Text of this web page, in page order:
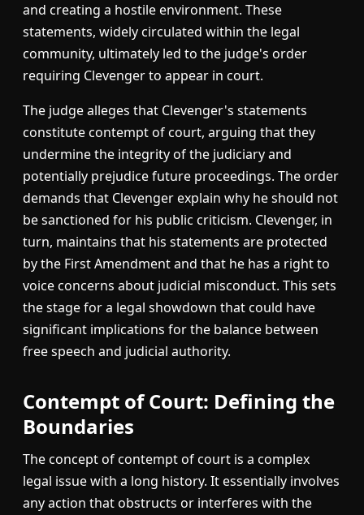
and creating a hostile environment. These
statements, widely circulated within the legal
community, ultimately led to the judge's order
requiring Clevenger to appear in court.
The judge alleges that Clevenger's statements
constitute contempt of court, arguing that they
undermine the integrity of the judiciary and
potentially prejudice future proceedings. The order
demands that Clevenger explain why he should not
be sanctioned for his public criticism. Clevenger, in
turn, maintains that his statements are protected
by the First Amendment and that he has a right to
voice concerns about judicial misconduct. This sets
the stage for a legal showdown that could have
significant implications for the balance between
free speech and judicial authority.
Contempt of Court: Defining the
Boundaries
The concept of contempt of court is a complex
legal issue with a long history. It essentially involves
any action that obstructs or interferes with the